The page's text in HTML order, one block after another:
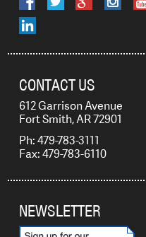
CONTACT US
612 Garrison Avenue
Fort Smith, AR 72901
Ph: 479-783-3111
Fax: 479-783-6110
NEWSLETTER